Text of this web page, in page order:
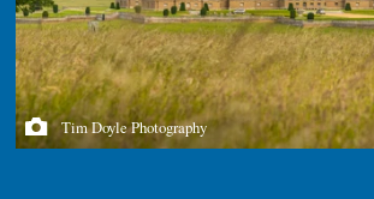
Tim Doyle Photography